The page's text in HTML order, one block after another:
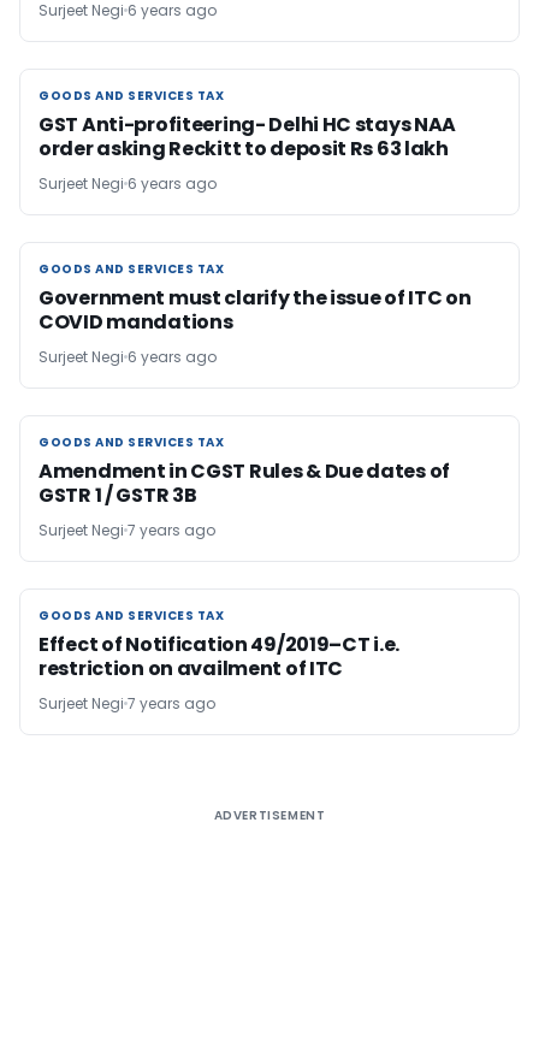
Surjeet Negi 6 years ago
GOODS AND SERVICES TAX
GOODS AND SERVICES TAX
GST Anti-profiteering- Delhi HC stays NAA
order asking Reckitt to deposit Rs 63 lakh
Surjeet Negi 6 years ago
GOODS AND SERVICES TAX
GOODS AND SERVICES TAX
Government must clarify the issue of ITC on
COVID mandations
Surjeet Negi 6 years ago
GOODS AND SERVICES TAX
GOODS AND SERVICES TAX
Amendment in CGST Rules & Due dates of
GSTR 1 / GSTR 3B
Surjeet Negi 7 years ago
GOODS AND SERVICES TAX
GOODS AND SERVICES TAX
Effect of Notification 49/2019–CT i.e.
restriction on availment of ITC
Surjeet Negi 7 years ago
ADVERTISEMENT